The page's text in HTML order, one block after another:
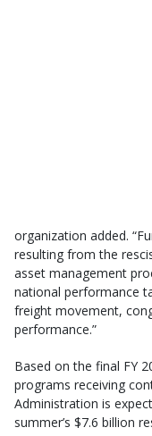
organization added.
resulting from the
asset management
national performance
freight movement,
performance.”
Based on the final FY
programs receiving
Administration is
summer’s $7.6 billion